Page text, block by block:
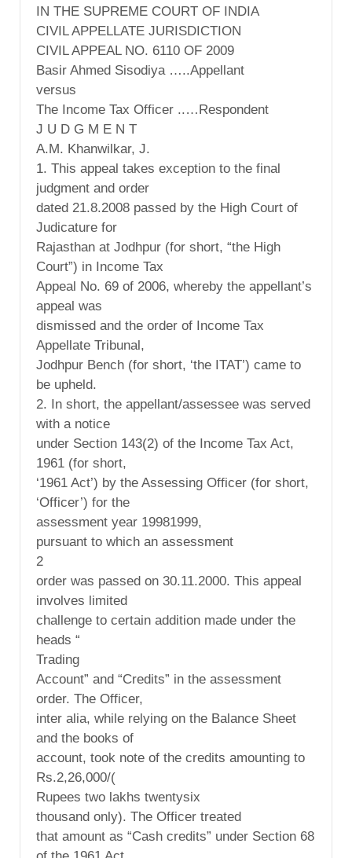
IN THE SUPREME COURT OF INDIA
CIVIL APPELLATE JURISDICTION
CIVIL APPEAL NO. 6110 OF 2009
Basir Ahmed Sisodiya …..Appellant
versus
The Income Tax Officer ..…Respondent
J U D G M E N T
A.M. Khanwilkar, J.
1. This appeal takes exception to the final
judgment and order
dated 21.8.2008 passed by the High Court of
Judicature for
Rajasthan at Jodhpur (for short, “the High
Court”) in Income Tax
Appeal No. 69 of 2006, whereby the appellant’s
appeal was
dismissed and the order of Income Tax
Appellate Tribunal,
Jodhpur Bench (for short, ‘the ITAT’) came to
be upheld.
2. In short, the appellant/assessee was served
with a notice
under Section 143(2) of the Income Tax Act,
1961 (for short,
‘1961 Act’) by the Assessing Officer (for short,
‘Officer’) for the
assessment year 19981999,
pursuant to which an assessment
2
order was passed on 30.11.2000. This appeal
involves limited
challenge to certain addition made under the
heads “
Trading
Account” and “Credits” in the assessment
order. The Officer,
inter alia, while relying on the Balance Sheet
and the books of
account, took note of the credits amounting to
Rs.2,26,000/(
Rupees two lakhs twentysix
thousand only). The Officer treated
that amount as “Cash credits” under Section 68